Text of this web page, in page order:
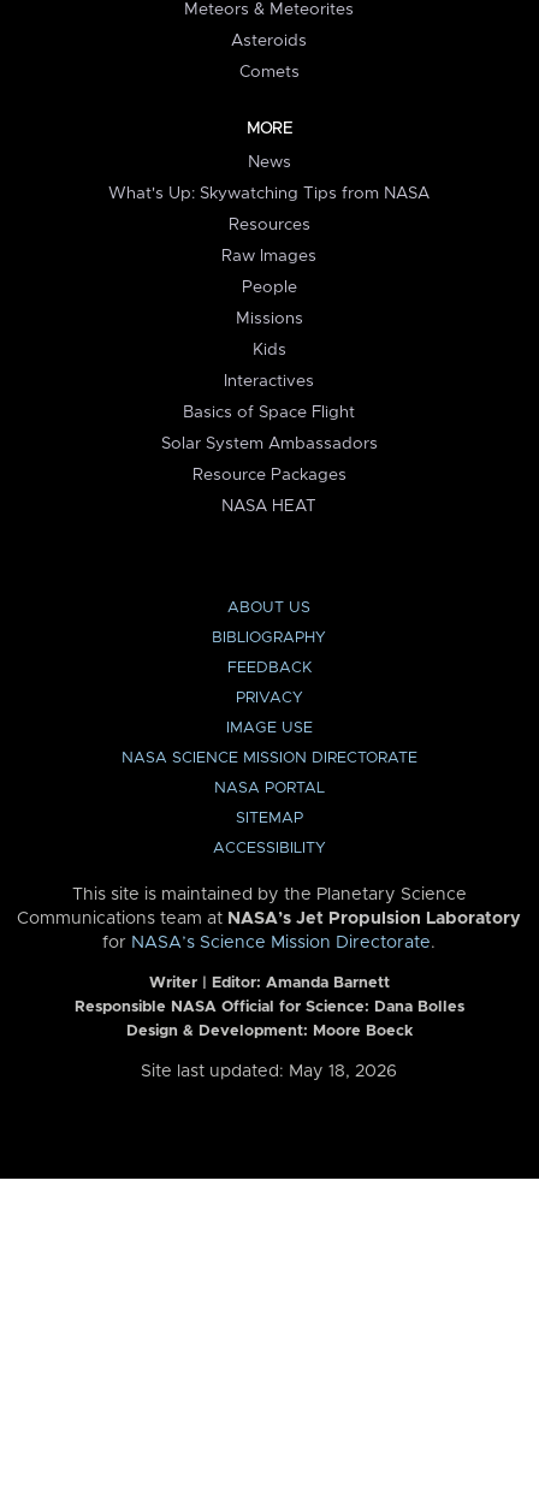
Meteors & Meteorites
Asteroids
Comets
MORE
News
What's Up: Skywatching Tips from NASA
Resources
Raw Images
People
Missions
Kids
Interactives
Basics of Space Flight
Solar System Ambassadors
Resource Packages
NASA HEAT
ABOUT US
BIBLIOGRAPHY
FEEDBACK
PRIVACY
IMAGE USE
NASA SCIENCE MISSION DIRECTORATE
NASA PORTAL
SITEMAP
ACCESSIBILITY
This site is maintained by the Planetary Science
Communications team at NASA’s Jet Propulsion Laboratory
for NASA’s Science Mission Directorate.
Writer | Editor: Amanda Barnett
Responsible NASA Official for Science: Dana Bolles
Design & Development: Moore Boeck
Site last updated: May 18, 2026